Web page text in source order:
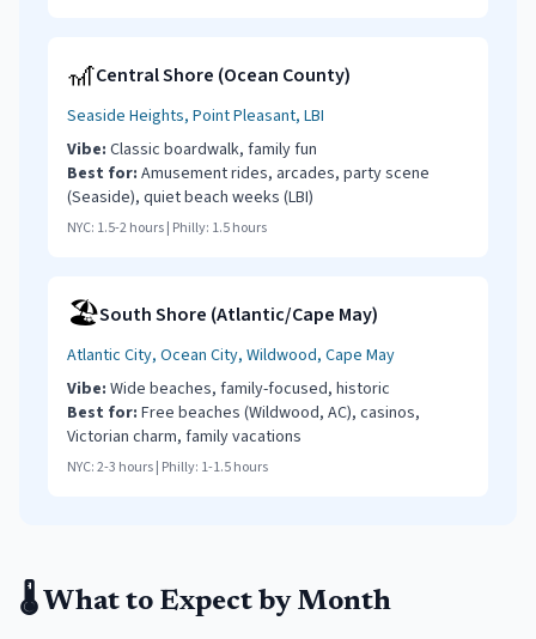
🎢Central Shore (Ocean County)
Seaside Heights, Point Pleasant, LBI
Vibe: Classic boardwalk, family fun
Best for: Amusement rides, arcades, party scene
(Seaside), quiet beach weeks (LBI)
NYC: 1.5-2 hours| Philly: 1.5 hours
🏖️South Shore (Atlantic/Cape May)
Atlantic City, Ocean City, Wildwood, Cape May
Vibe: Wide beaches, family-focused, historic
Best for: Free beaches (Wildwood, AC), casinos,
Victorian charm, family vacations
NYC:2-3 hours| Philly: 1-1.5 hours
🌡️ What to Expect by Month